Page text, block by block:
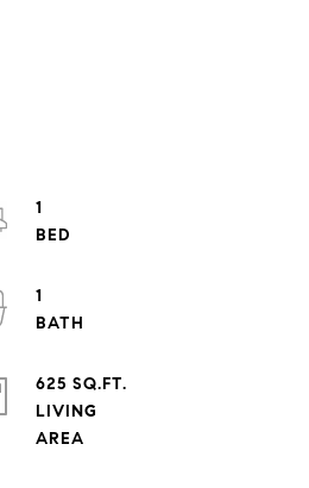
1
1
625 SQ.FT.
LIVING